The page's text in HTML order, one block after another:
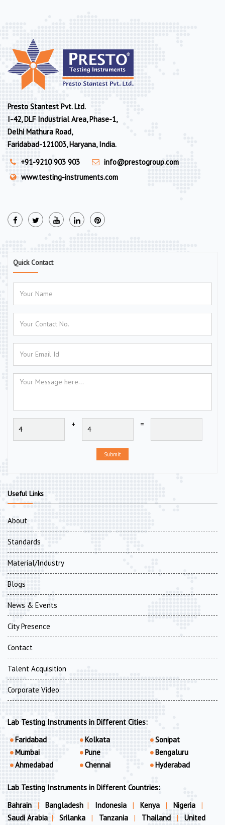
Presto Stantest Pvt. Ltd.
I-42, DLF Industrial Area, Phase-1,
Delhi Mathura Road,
Faridabad-121003, Haryana, India.
+91-9210 903 903
info@prestogroup.com
www.testing-instruments.com
Quick Contact
+ =
Submit
Useful Links
About
Standards
Material/Industry
Blogs
News & Events
City Presence
Contact
Talent Acquisition
Corporate Video
Lab Testing Instruments in Different Cities:
Faridabad
Mumbai
Ahmedabad
Kolkata
Pune
Chennai
Sonipat
Bengaluru
Hyderabad
Lab Testing Instruments in Different Countries:
Bahrain
| Bangladesh | Indonesia | Kenya | Nigeria
|
Saudi Arabia | Srilanka | Tanzania | Thailand | United